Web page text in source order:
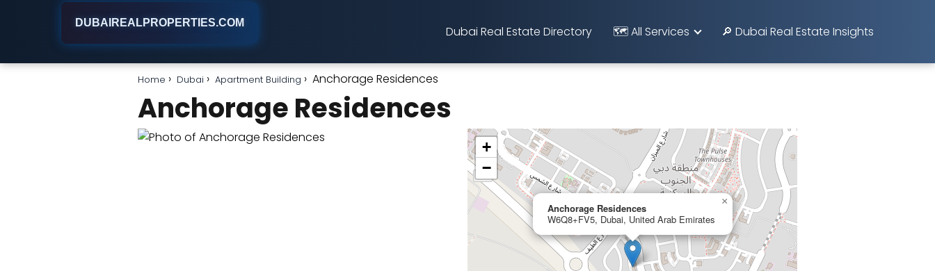
DUBAIREALPROPERTIES.COM
Dubai Real Estate Directory 🗺️ All Services 🔎 Dubai Real Estate Insights
Home Dubai Apartment Building Anchorage Residences
Anchorage Residences
Anchorage Residences
W6Q8+FV5, Dubai, United Arab Emirates
×
+
−